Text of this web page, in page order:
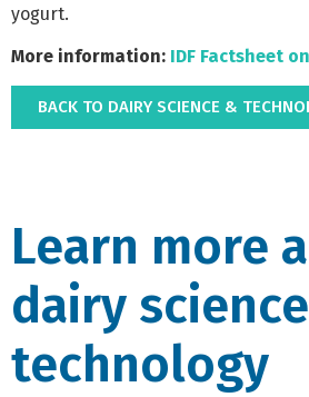
yogurt.
More information: IDF Factsheet
BACK TO DAIRY SCIENCE &
Learn more
dairy
technology